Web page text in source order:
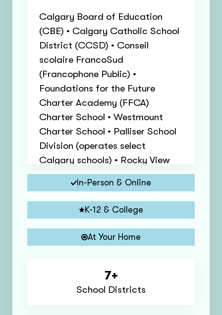
Calgary Board of Education
(CBE) • Calgary Catholic School
District (CCSD) • Conseil
scolaire FrancoSud
(Francophone Public) •
Foundations for the Future
Charter Academy (FFCA)
Charter School • Westmount
Charter School • Palliser School
Division (operates select
Calgary schools) • Rocky View
Schools (nearby municipalities)
In-Person & Online
K-12 & College
At Your Home
7+
School Districts